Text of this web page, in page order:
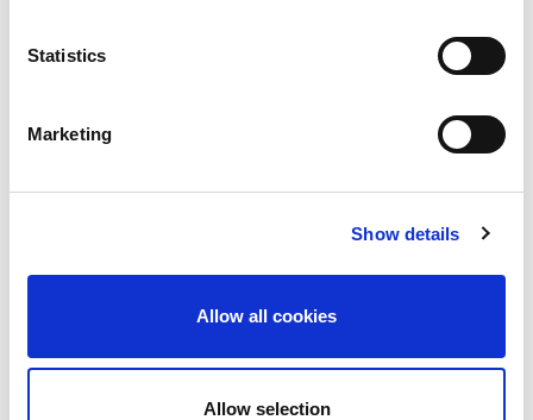
Statistics
Marketing
Show details
Allow all cookies
Allow selection